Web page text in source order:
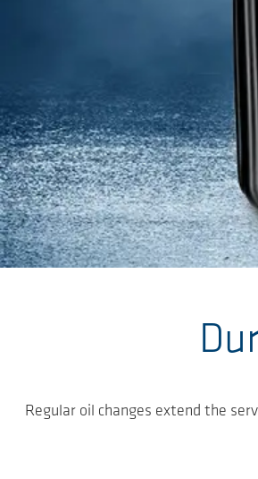
Regular oil changes extend the